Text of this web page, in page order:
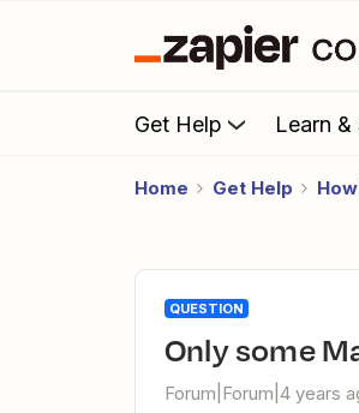
Get Help Learn &
Home Get Help
QUESTION
Only some
Forum|Forum|4 years